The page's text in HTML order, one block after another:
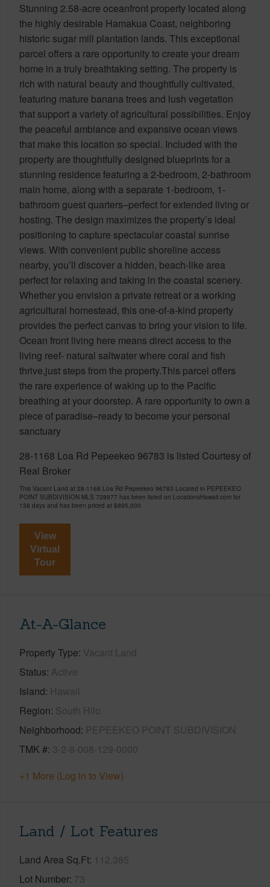
Stunning 2.58-acre oceanfront property located along
the highly desirable Hamakua Coast, neighboring
historic sugar mill plantation lands. This exceptional
parcel offers a rare opportunity to create your dream
home in a truly breathtaking setting. The property is
rich with natural beauty and thoughtfully cultivated,
featuring mature banana trees and lush vegetation
that support a variety of agricultural possibilities. Enjoy
the peaceful ambiance and expansive ocean views
that make this location so special. Included with the
property are thoughtfully designed blueprints for a
stunning residence featuring a 2-bedroom, 2-bathroom
main home, along with a separate 1-bedroom, 1-
bathroom guest quarters–perfect for extended living or
hosting. The design maximizes the property’s ideal
positioning to capture spectacular coastal sunrise
views. With convenient public shoreline access
nearby, you’ll discover a hidden, beach-like area
perfect for relaxing and taking in the coastal scenery.
Whether you envision a private retreat or a working
agricultural homestead, this one-of-a-kind property
provides the perfect canvas to bring your vision to life.
Ocean front living here means direct access to the
living reef- natural saltwater where coral and fish
thrive,just steps from the property.This parcel offers
the rare experience of waking up to the Pacific
breathing at your doorstep. A rare opportunity to own a
piece of paradise–ready to become your personal
sanctuary
28-1168 Loa Rd Pepeekeo 96783 is listed Courtesy of
Real Broker
This Vacant Land at 28-1168 Loa Rd Pepeekeo 96783 Located in PEPEEKEO
POINT SUBDIVISION MLS 728977 has been listed on LocationsHawaii.com for
138 days and has been priced at $895,000
View
Virtual
Tour
At-A-Glance
Property Type Vacant Land
Status Active
Island Hawaii
Region South Hilo
Neighborhood PEPEEKEO POINT SUBDIVISION
TMK # 3-2-8-008-129-0000
+1 More (Log in to View)
Land / Lot Features
Land Area Sq.Ft 112,385
Lot Number 73